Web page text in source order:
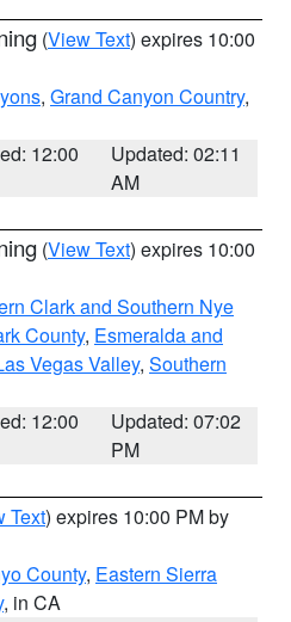
(View Text) expires 10:00
, Grand Canyon Country,
12:00
Updated: 02:11
AM
(View Text) expires 10:00
Clark and Southern Nye
County, Esmeralda and
Vegas Valley, Southern
12:00
Updated: 07:02
PM
Text) expires 10:00 PM by
County, Eastern Sierra
, in CA